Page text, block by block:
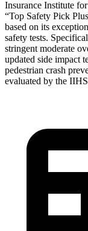
Insurance Institute
“Top Safety Pick
based on its
safety tests.
stringent moderate
updated side impact
pedestrian crash
evaluated by the